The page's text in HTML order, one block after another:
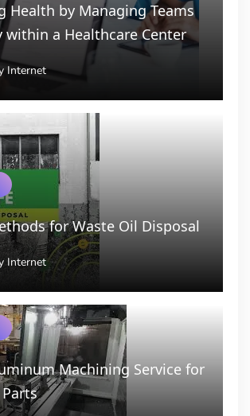
Health by Managing Teams
within a Healthcare Center
Internet
for Waste Oil Disposal
Internet
Machining Service for